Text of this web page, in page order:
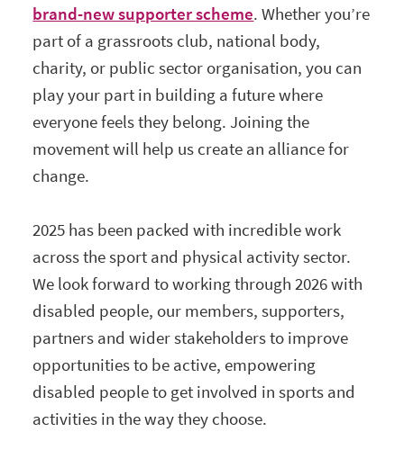
brand-new supporter scheme. Whether you’re
part of a grassroots club, national body,
charity, or public sector organisation, you can
play your part in building a future where
everyone feels they belong. Joining the
movement will help us create an alliance for
change.
2025 has been packed with incredible work
across the sport and physical activity sector.
We look forward to working through 2026 with
disabled people, our members, supporters,
partners and wider stakeholders to improve
opportunities to be active, empowering
disabled people to get involved in sports and
activities in the way they choose.